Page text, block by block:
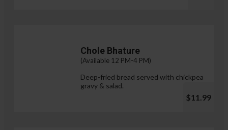
Chole Bhature
(Available 12 PM-4 PM)
Deep-fried bread served with chickpea
gravy & salad.
$11.99